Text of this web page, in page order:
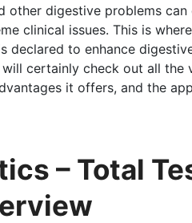
other digestive problems
clinical issues. This is
declared to enhance
certainly check out all
it offers, and the
– Total